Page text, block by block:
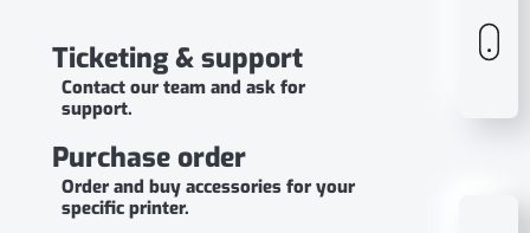
Ticketing & support
Contact our team and ask for
support.
Purchase order
Order and buy accessories for your
specific printer.